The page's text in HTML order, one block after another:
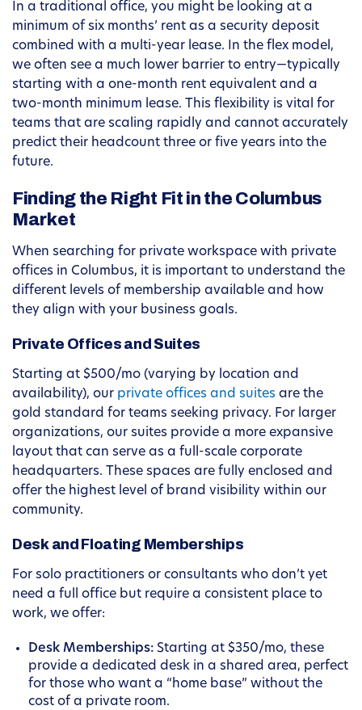
In a traditional office, you might be looking at a
minimum of six months’ rent as a security deposit
combined with a multi-year lease. In the flex model,
we often see a much lower barrier to entry—typically
starting with a one-month rent equivalent and a
two-month minimum lease. This flexibility is vital for
teams that are scaling rapidly and cannot accurately
predict their headcount three or five years into the
future.
Finding the Right Fit in the Columbus
Market
When searching for private workspace with private
offices in Columbus, it is important to understand the
different levels of membership available and how
they align with your business goals.
Private Offices and Suites
Starting at $500/mo (varying by location and
availability), our private offices and suites are the
gold standard for teams seeking privacy. For larger
organizations, our suites provide a more expansive
layout that can serve as a full-scale corporate
headquarters. These spaces are fully enclosed and
offer the highest level of brand visibility within our
community.
Desk and Floating Memberships
For solo practitioners or consultants who don’t yet
need a full office but require a consistent place to
work, we offer:
Desk Memberships: Starting at $350/mo, these
provide a dedicated desk in a shared area, perfect
for those who want a “home base” without the
cost of a private room.